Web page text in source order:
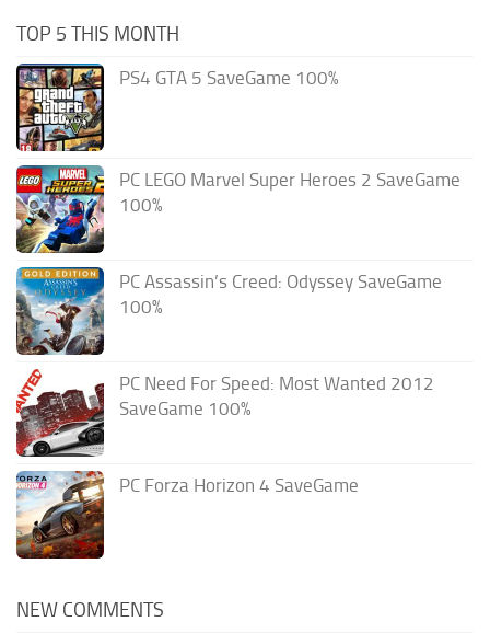
TOP 5 THIS MONTH
PS4 GTA 5 SaveGame 100%
PC LEGO Marvel Super Heroes 2 SaveGame
100%
PC Assassin’s Creed: Odyssey SaveGame
100%
PC Need For Speed: Most Wanted 2012
SaveGame 100%
PC Forza Horizon 4 SaveGame
NEW COMMENTS